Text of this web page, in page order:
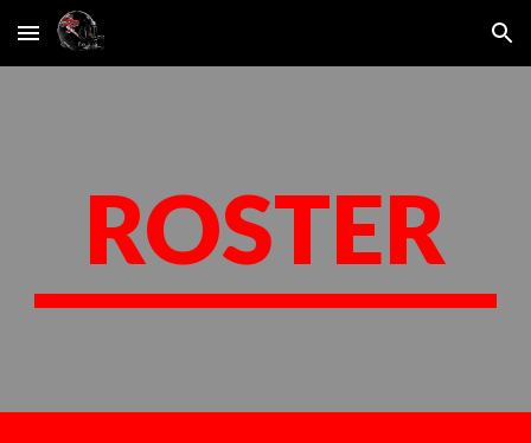
Skip to main content Skip to navigation
ROSTER